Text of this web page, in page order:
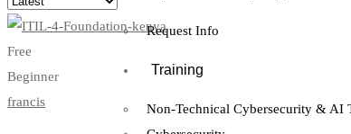
Request Info
Training
Non-Technical Cybersecurity & AI
Free
Beginner
francis